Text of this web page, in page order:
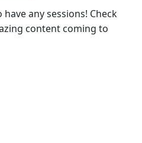
any sessions! Check
content coming to